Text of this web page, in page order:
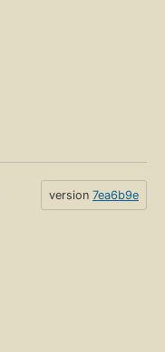
version 7ea6b9e